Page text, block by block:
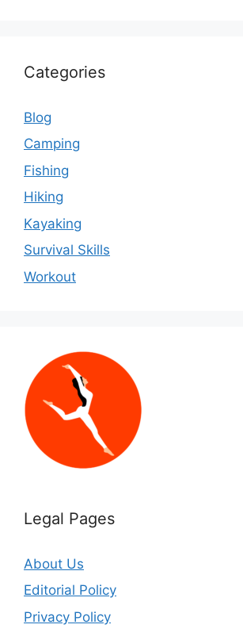
Categories
Blog
Camping
Fishing
Hiking
Kayaking
Survival Skills
Workout
Legal Pages
About Us
Editorial Policy
Privacy Policy